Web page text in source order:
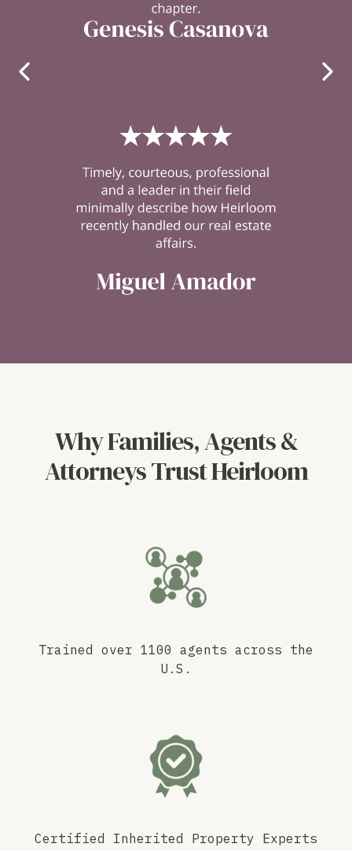
Why Families, Agents &
Attorneys Trust Heirloom
Trained over 1100 agents across the
U.S.
Certified Inherited Property Experts